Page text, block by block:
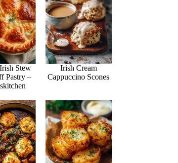
Stew
Pastry –
Irish Cream
Cappuccino Scones